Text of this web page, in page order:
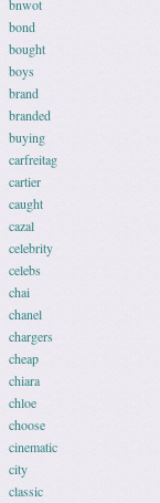
bnwot
bond
bought
boys
brand
branded
buying
carfreitag
cartier
caught
cazal
celebrity
celebs
chai
chanel
chargers
cheap
chiara
chloe
choose
cinematic
city
classic